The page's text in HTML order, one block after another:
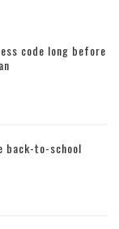
code long before
back-to-school